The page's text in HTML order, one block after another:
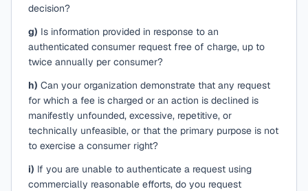
decision?
g) Is information provided in response to an
authenticated consumer request free of charge, up to
twice annually per consumer?
h) Can your organization demonstrate that any request
for which a fee is charged or an action is declined is
manifestly unfounded, excessive, repetitive, or
technically unfeasible, or that the primary purpose is not
to exercise a consumer right?
i) If you are unable to authenticate a request using
commercially reasonable efforts, do you request